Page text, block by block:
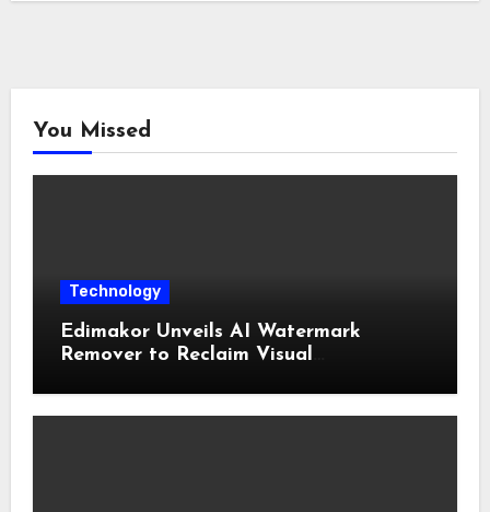
You Missed
Technology
Edimakor Unveils AI Watermark
Remover to Reclaim Visual